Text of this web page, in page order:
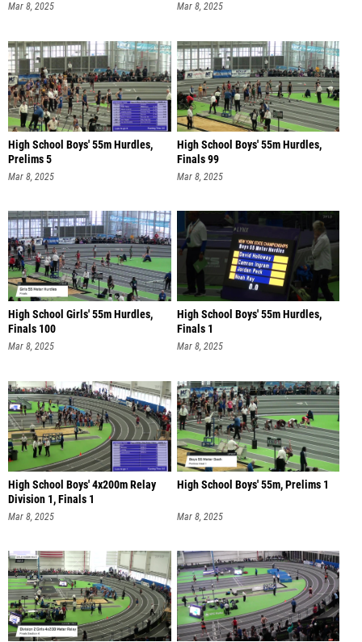
Mar 8, 2025 Mar 8, 2025
High School Boys' 55m Hurdles,
Prelims 5
Mar 8, 2025
High School Boys' 55m Hurdles,
Finals 99
Mar 8, 2025
High School Girls' 55m Hurdles,
Finals 100
Mar 8, 2025
High School Boys' 55m Hurdles,
Finals 1
Mar 8, 2025
High School Boys' 4x200m Relay
Division 1, Finals 1
Mar 8, 2025
High School Boys' 55m, Prelims 1
Mar 8, 2025